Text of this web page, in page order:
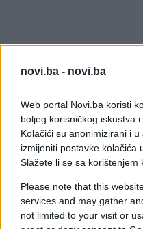
novi.ba - novi.ba
Web portal Novi.ba koristi
boljeg korisničkog iskustva
Kolačići su anonimizirani i
izmijeniti postavke kolačića
Slažete li se sa korištenjem
Please note that this
services and may gather
not limited to your visit or